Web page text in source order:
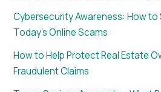
Cybersecurity Awareness: How to
Today’s Online Scams
How to Help Protect Real Estate
Fraudulent Claims